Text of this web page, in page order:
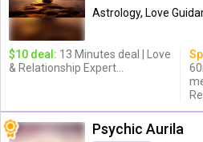
Astrology, Love
$10 deal: 13 Minutes deal | Love
& Relationship Expert...
Psychic Aurila